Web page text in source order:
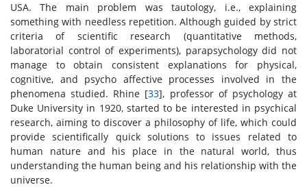
USA. The main problem was tautology, i.e., explaining
something with needless repetition. Although guided by strict
criteria of scientific research (quantitative methods,
laboratorial control of experiments), parapsychology did not
manage to obtain consistent explanations for physical,
cognitive, and psycho affective processes involved in the
phenomena studied. Rhine [33], professor of psychology at
Duke University in 1920, started to be interested in psychical
research, aiming to discover a philosophy of life, which could
provide scientifically quick solutions to issues related to
human nature and his place in the natural world, thus
understanding the human being and his relationship with the
universe.